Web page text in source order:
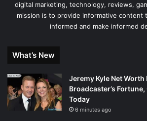
digital marketing, technology, reviews,
mission is to provide informative content
informed and make informed
What’s New
Jeremy Kyle Net
Broadcaster’s
Today
6 minutes ago